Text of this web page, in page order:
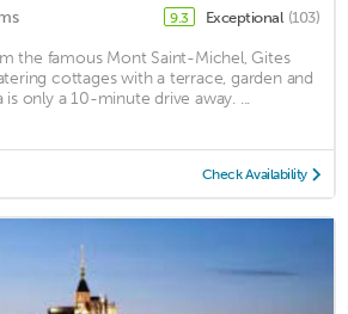
9.3 Exceptional (103)
the famous Mont Saint-Michel, Gites
cottages with a terrace, garden and
is only a 10-minute drive away. ...
Check Availability